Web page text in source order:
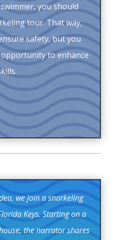
you should
tour. That way,
safety, but you
to enhance
we join a snorkeling
Keys. Starting on a
the narrator shares